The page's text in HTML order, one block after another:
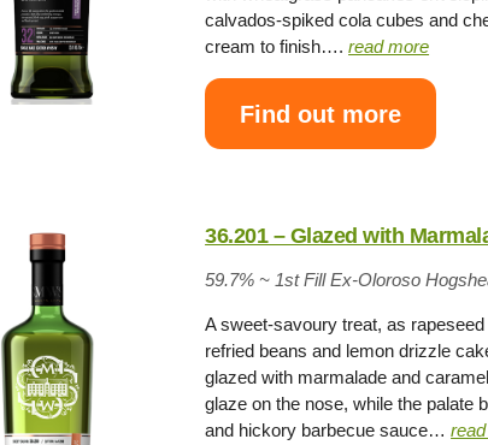
calvados-spiked cola cubes and
cream to finish….read more
Find out more
36.201 – Glazed with
59.7% ~ 1st Fill Ex-Oloroso
A sweet-savoury treat, as
refried beans and lemon drizzle
glazed with marmalade and
glaze on the nose, while the palate
and hickory barbecue sauce…